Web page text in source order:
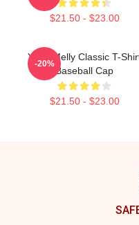
$21.50 - $23.00
YNW Melly Classic T-
Baseball Cap
$21.50 - $23.00
-20%